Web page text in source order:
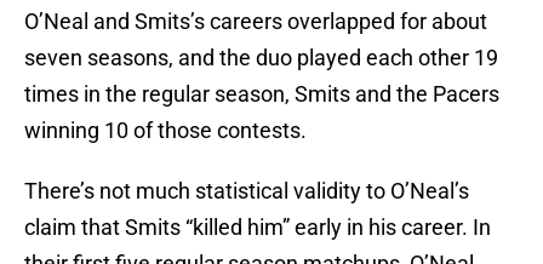
O’Neal and Smits’s careers overlapped for about
seven seasons, and the duo played each other 19
times in the regular season, Smits and the Pacers
winning 10 of those contests.
There’s not much statistical validity to O’Neal’s
claim that Smits “killed him” early in his career. In